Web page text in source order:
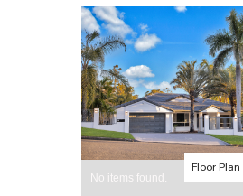
No items found.
Floor Plan